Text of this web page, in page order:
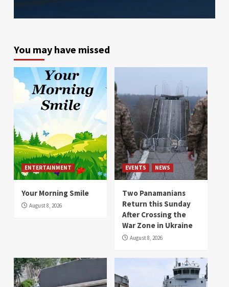
You may have missed
ENTERTAINMENT
Your Morning Smile
August 8, 2026
EVENTS NEWS
Two Panamanians
Return this Sunday
After Crossing the
War Zone in Ukraine
August 8, 2026